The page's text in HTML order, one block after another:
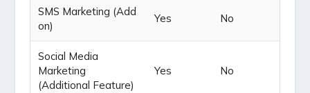
SMS Marketing (Add
on)
Yes No
Social Media
Marketing
(Additional Feature)
Yes No